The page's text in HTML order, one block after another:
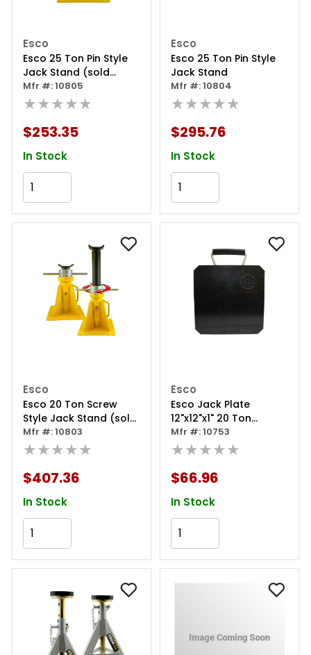
Esco
Esco 25 Ton Pin Style
Jack Stand (sold
Individually)
Mfr #: 10805
★★★★★
$253.35
In Stock
Esco
Esco 25 Ton Pin Style
Jack Stand
Mfr #: 10804
★★★★★
$295.76
In Stock
Esco
Esco 20 Ton Screw
Style Jack Stand (sold
Individually)
Mfr #: 10803
★★★★★
$407.36
In Stock
Esco
Esco Jack Plate
12"x12"x1" 20 Ton
Capacity
Mfr #: 10753
★★★★★
$66.96
In Stock